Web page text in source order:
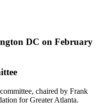
DC on February
chaired by Frank
for Greater Atlanta.